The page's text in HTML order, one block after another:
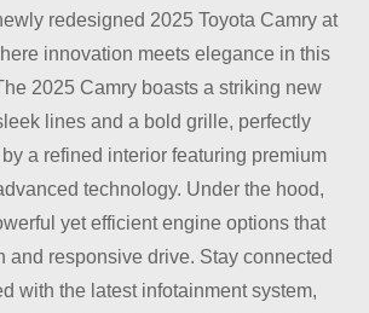
redesigned 2025 Toyota Camry at
innovation meets elegance in this
2025 Camry boasts a striking new
lines and a bold grille, perfectly
a refined interior featuring premium
technology. Under the hood,
yet efficient engine options that
and responsive drive. Stay connected
with the latest infotainment system,